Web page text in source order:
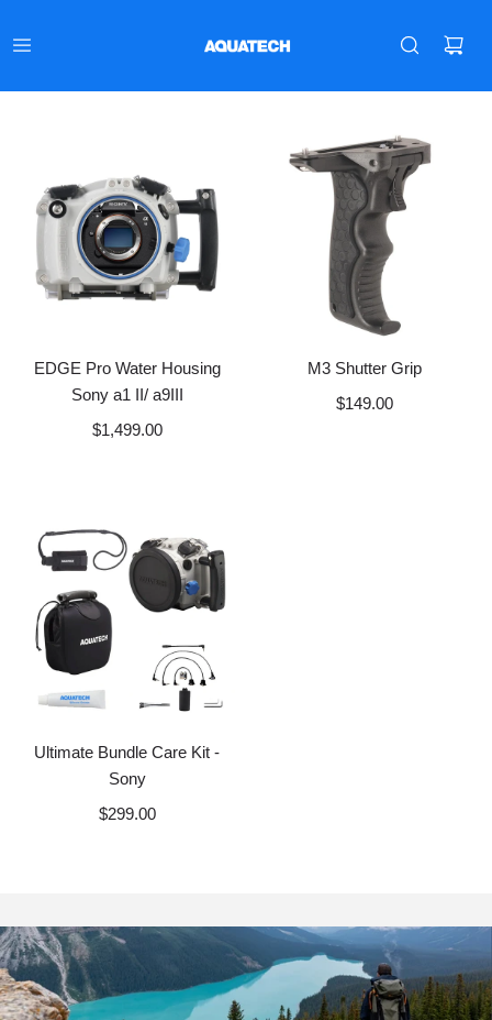
EDGE Pro Water Housing
Sony a1 II/ a9III
$1,499.00
M3 Shutter Grip
$149.00
Ultimate Bundle Care Kit -
Sony
$299.00